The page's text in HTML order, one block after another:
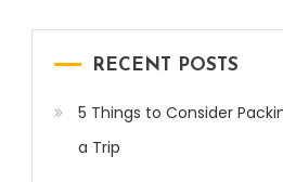
RECENT POSTS
5 Things to Consider
a Trip